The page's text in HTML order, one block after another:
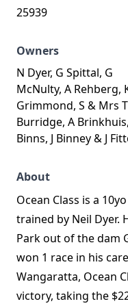
25939
Owners
N Dyer, G Spittal, G
McNulty, A Rehberg,
Grimmond, S & Mrs T
Burridge, A
Binns, J Binney & J
About
Ocean Class is a
trained by Neil Dyer.
Park out of the dam
won 1 race in his
Wangaratta, Ocean
victory, taking the